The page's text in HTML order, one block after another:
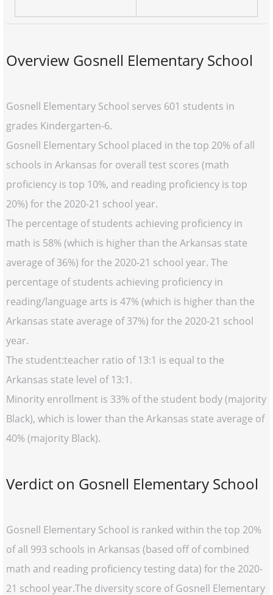
Overview Gosnell Elementary School
Gosnell Elementary School serves 601 students in
grades Kindergarten-6.
Gosnell Elementary School placed in the top 20% of all
schools in Arkansas for overall test scores (math
proficiency is top 10%, and reading proficiency is top
20%) for the 2020-21 school year.
The percentage of students achieving proficiency in
math is 58% (which is higher than the Arkansas state
average of 36%) for the 2020-21 school year. The
percentage of students achieving proficiency in
reading/language arts is 47% (which is higher than the
Arkansas state average of 37%) for the 2020-21 school
year.
The student:teacher ratio of 13:1 is equal to the
Arkansas state level of 13:1.
Minority enrollment is 33% of the student body (majority
Black), which is lower than the Arkansas state average of
40% (majority Black).
Verdict on Gosnell Elementary School
Gosnell Elementary School is ranked within the top 20%
of all 993 schools in Arkansas (based off of combined
math and reading proficiency testing data) for the 2020-
21 school year.The diversity score of Gosnell Elementary